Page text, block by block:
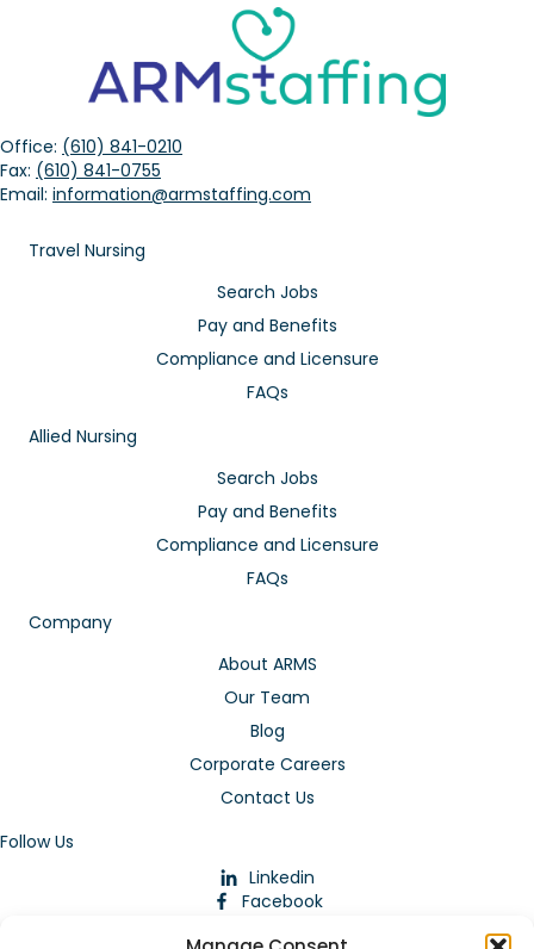
Office: (610) 841-0210
Fax: (610) 841-0755
Email: information@armstaffing.com
Travel Nursing
Search Jobs
Pay and Benefits
Compliance and Licensure
FAQs
Allied Nursing
Search Jobs
Pay and Benefits
Compliance and Licensure
FAQs
Company
About ARMS
Our Team
Blog
Corporate Careers
Contact Us
Follow Us
Linkedin
Facebook